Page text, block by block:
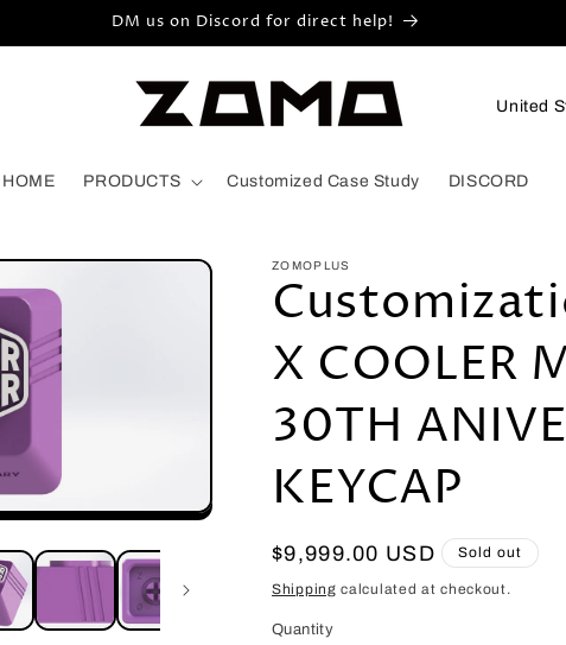
DM us on Discord for direct help!
HOME PRODUCTS Customized Case Study DISCORD
C
u
r
y
/
e
o
n
ZOMOPLUS
X COOLER
30TH
KEYCAP
Regular
price
$9,999.00 USD Sold out
Shipping calculated at checkout.
Quantity
Quantity